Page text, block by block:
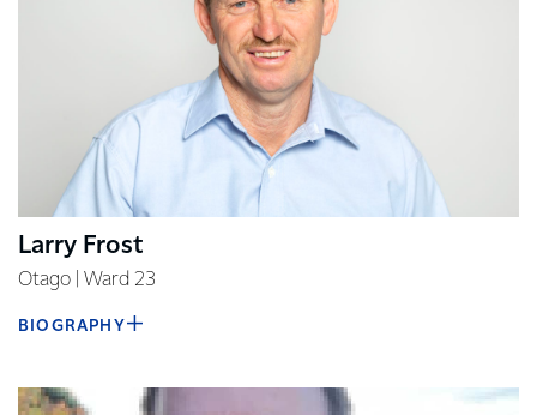
Larry Frost
Otago | Ward 23
BIOGRAPHY